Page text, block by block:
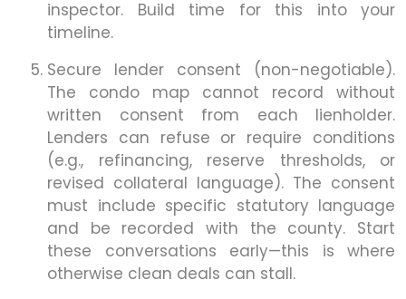
inspector. Build time for this into your
timeline.
Secure lender consent (non-negotiable).
The condo map cannot record without
written consent from each lienholder.
Lenders can refuse or require conditions
(e.g., refinancing, reserve thresholds, or
revised collateral language). The consent
must include specific statutory language
and be recorded with the county. Start
these conversations early—this is where
otherwise clean deals can stall.